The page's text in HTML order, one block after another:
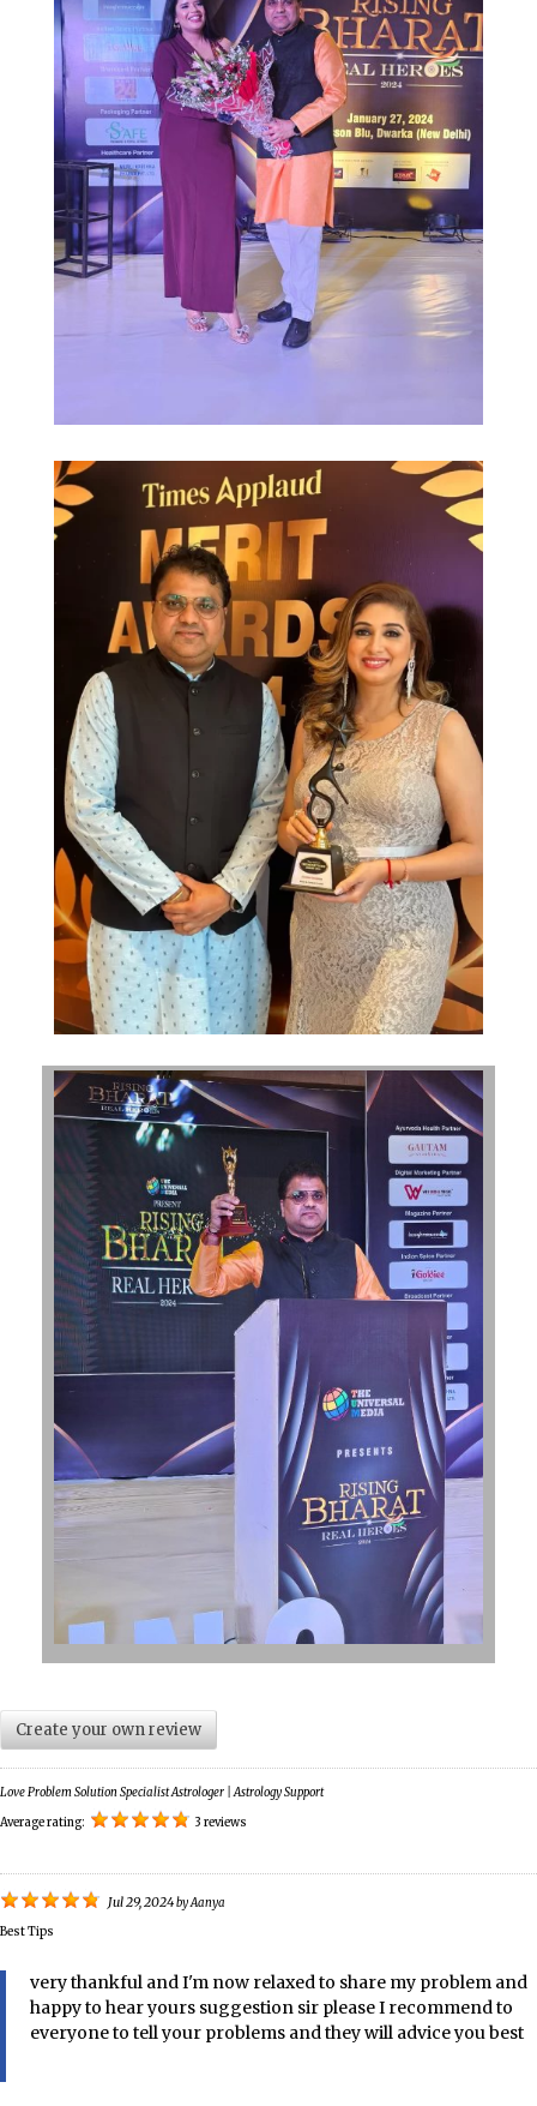
Create your own review
Love Problem Solution Specialist Astrologer | Astrology Support
Average rating: 3 reviews
Jul 29, 2024byAanya
Best Tips
very thankful and I'm now relaxed to share my problem and
happy to hear yours suggestion sir please I recommend to
everyone to tell your problems and they will advice you best